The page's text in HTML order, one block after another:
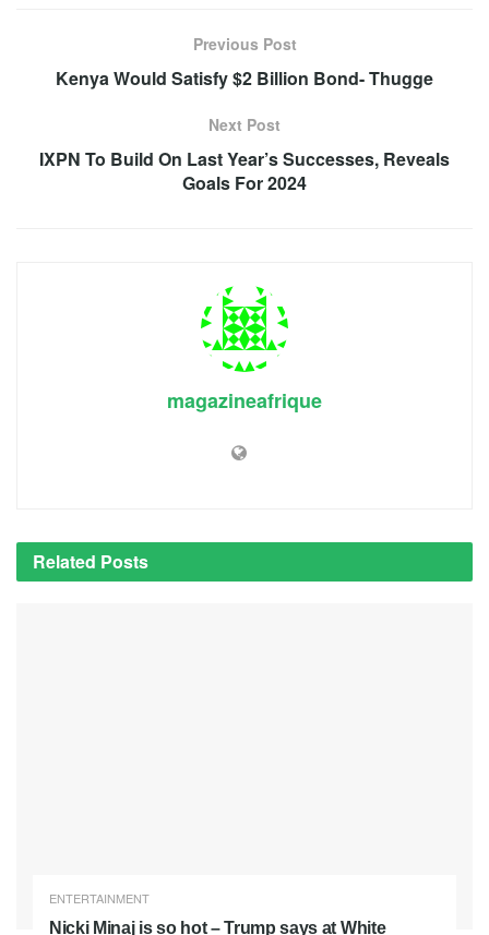
Previous Post
Kenya Would Satisfy $2 Billion Bond- Thugge
Next Post
IXPN To Build On Last Year’s Successes, Reveals
Goals For 2024
magazineafrique
Related Posts
ENTERTAINMENT
Nicki Minaj is so hot – Trump says at White